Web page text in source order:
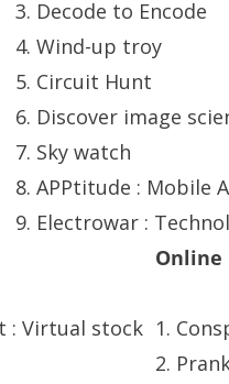
3. Decode to Encode
4. Wind-up troy
5. Circuit Hunt
6. Discover image
7. Sky watch
8. APPtitude : Mobile
9. Electrowar :
: Virtual stock
Online
1.
2.